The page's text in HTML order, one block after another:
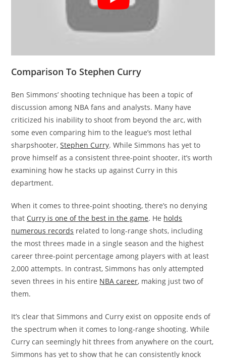
Comparison To Stephen Curry
Ben Simmons’ shooting technique has been a topic of
discussion among NBA fans and analysts. Many have
criticized his inability to shoot from beyond the arc, with
some even comparing him to the league’s most lethal
sharpshooter,Stephen Curry. While Simmons has yet to
prove himself as a consistent three-point shooter, it’s worth
examining how he stacks up against Curry in this
department.
When it comes to three-point shooting, there’s no denying
that Curry is one of the best in the game. He holds
numerous records related to long-range shots, including
the most threes made in a single season and the highest
career three-point percentage among players with at least
2,000 attempts. In contrast, Simmons has only attempted
seven threes in his entire NBA career, making just two of
them.
It’s clear that Simmons and Curry exist on opposite ends of
the spectrum when it comes to long-range shooting. While
Curry can seemingly hit threes from anywhere on the court,
Simmons has yet to show that he can consistently knock